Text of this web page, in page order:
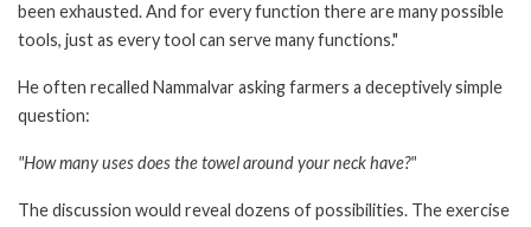
been exhausted. And for every function there are many possible
tools, just as every tool can serve many functions."
He often recalled Nammalvar asking farmers a deceptively simple
question:
"How many uses does the towel around your neck have?"
The discussion would reveal dozens of possibilities. The exercise